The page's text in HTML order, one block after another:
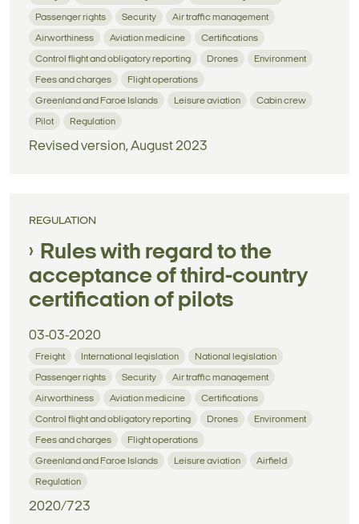
Passenger rights Security Air traffic management
Airworthiness Aviation medicine Certifications
Control flight and obligatory reporting Drones Environment
Fees and charges Flight operations
Greenland and Faroe Islands Leisure aviation Cabin crew
Pilot Regulation
Revised version, August 2023
REGULATION
Rules with regard to the
acceptance of third-country
certification of pilots
03-03-2020
Freight International legislation National legislation
Passenger rights Security Air traffic management
Airworthiness Aviation medicine Certifications
Control flight and obligatory reporting Drones Environment
Fees and charges Flight operations
Greenland and Faroe Islands Leisure aviation Airfield
Regulation
2020/723